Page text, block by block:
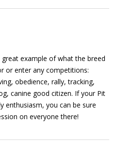
example of what the breed
or enter any competitions:
obedience, rally, tracking,
canine good citizen. If your Pit
enthusiasm, you can be sure
on everyone there!